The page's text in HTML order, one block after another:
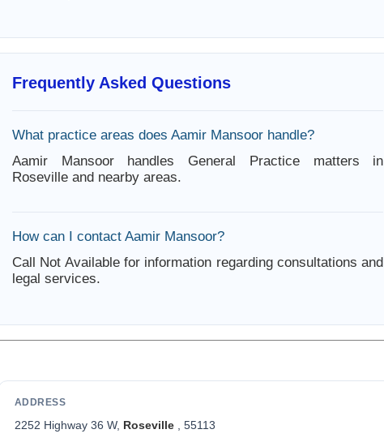
Frequently Asked Questions
What practice areas does Aamir Mansoor handle?
Aamir Mansoor handles General Practice matters in
Roseville and nearby areas.
How can I contact Aamir Mansoor?
Call Not Available for information regarding consultations and
legal services.
ADDRESS
2252 Highway 36 W, Roseville, 55113